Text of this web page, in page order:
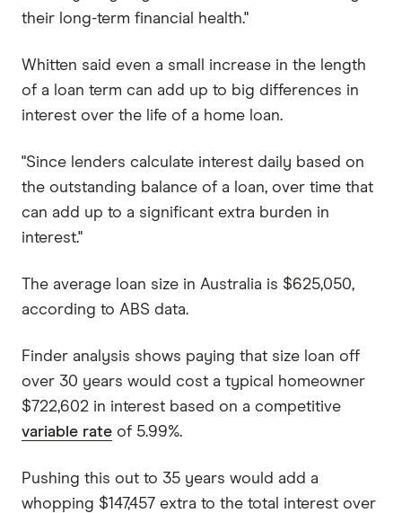
their long-term financial health."
Whitten said even a small increase in the length
of a loan term can add up to big differences in
interest over the life of a home loan.
"Since lenders calculate interest daily based on
the outstanding balance of a loan, over time that
can add up to a significant extra burden in
interest."
The average loan size in Australia is $625,050,
according to ABS data.
Finder analysis shows paying that size loan off
over 30 years would cost a typical homeowner
$722,602 in interest based on a competitive
variable rate of 5.99%.
Pushing this out to 35 years would add a
whopping $147,457 extra to the total interest over